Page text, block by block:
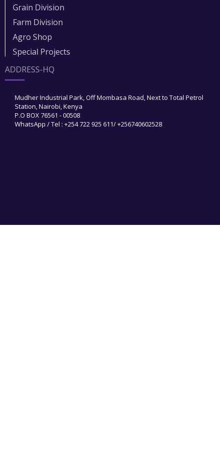
Grain Division​
Farm Division​
Agro Shop
Special Projects
ADDRESS-HQ
Mudher Industrial Park, Off Mombasa Road, Next to Total Petrol
Station, Nairobi, Kenya
P.O BOX 76561 - 00508
WhatsApp / Tel : +254 722 925 611/ +256740602528